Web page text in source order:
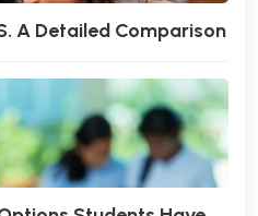
A Detailed Comparison